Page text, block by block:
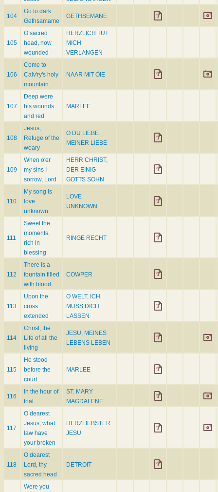
104
Go to dark
Gethsamame
GETHSEMANE
105
O sacred
head, now
wounded
HERZLICH TUT
MICH
VERLANGEN
106
Come to
Calv'ry's holy
mountain
NAAR MIT ÖIE
107
Deep were
his wounds
and red
MARLEE
108
Jesus,
Refuge of the
weary
O DU LIEBE
MEINER LIEBE
109
When o'er
my sins I
sorrow, Lord
HERR CHRIST,
DER EINIG
GOTTS SOHN
110
My song is
love
unknown
LOVE
UNKNOWN
111
Sweet the
moments,
rich in
blessing
RINGE RECHT
112
There is a
fountain filled
with blood
COWPER
113
Upon the
cross
extended
O WELT, ICH
MUSS DICH
LASSEN
114
Christ, the
Life of all the
living
JESU, MEINES
LEBENS LEBEN
115
He stood
before the
court
MARLEE
116
In the hour of
trial
ST. MARY
MAGDALENE
117
O dearest
Jesus, what
law have
your broken
HERZLIEBSTER
JESU
118
O dearest
Lord, thy
sacred head
DETROIT
Were you